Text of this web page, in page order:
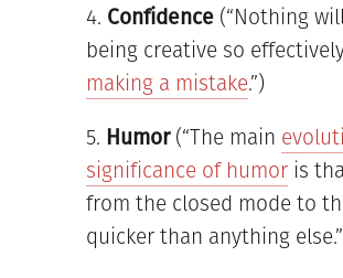
Confidence(“Nothing
being creative so
making a mistake.”)
Humor(“The main
significance of humoris
from the closed mode to
quicker than anything